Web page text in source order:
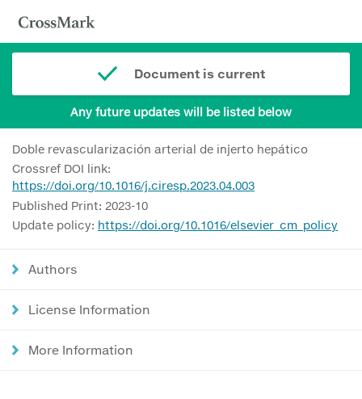
Document is current
Any future updates will be listed below
Doble revascularización arterial de injerto hepático
Crossref DOI link:
https://doi.org/10.1016/j.ciresp.2023.04.003
Published Print: 2023-10
Update policy: https://doi.org/10.1016/elsevier_cm_policy
Authors
License Information
More Information